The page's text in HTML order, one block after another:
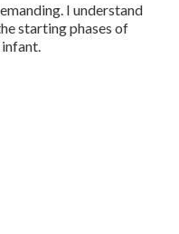
I understand
starting phases of